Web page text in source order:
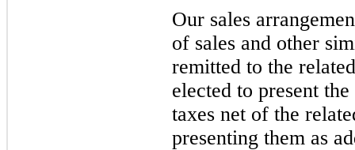
Our sales
of sales and other
remitted to the
elected to present
taxes net of the
presenting them as